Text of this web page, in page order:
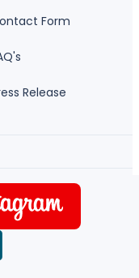
Form
Release